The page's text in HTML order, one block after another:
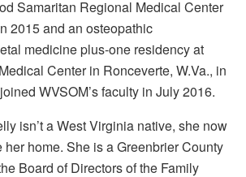
Samaritan Regional Medical Center
2015 and an osteopathic
medicine plus-one residency at
Center in Ronceverte, W.Va., in
WVSOM’s faculty in July 2016.
isn’t a West Virginia native, she now
her home. She is a Greenbrier County
Board of Directors of the Family